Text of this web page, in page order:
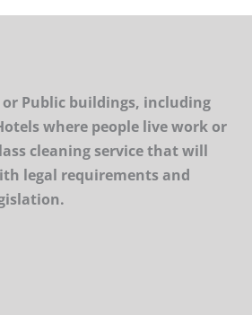
Public buildings, including
where people live work or
cleaning service that will
legal requirements and